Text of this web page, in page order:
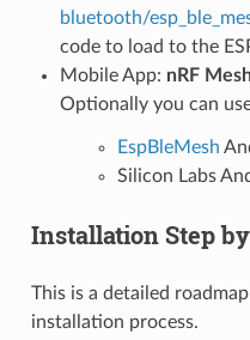
bluetooth/
code to load to the
Mobile App: nRF
Optionally you can
EspBleMesh
Silicon Labs
Installation Step
This is a detailed
installation process.